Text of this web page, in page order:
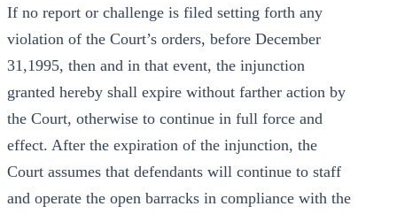
If no report or challenge is filed setting forth any
violation of the Court’s orders, before December
31,1995, then and in that event, the injunction
granted hereby shall expire without farther action by
the Court, otherwise to continue in full force and
effect. After the expiration of the injunction, the
Court assumes that defendants will continue to staff
and operate the open barracks in compliance with the